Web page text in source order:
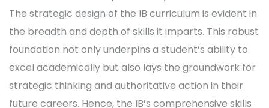
The strategic design of the IB curriculum is evident in
the breadth and depth of skills it imparts. This robust
foundation not only underpins a student’s ability to
excel academically but also lays the groundwork for
strategic thinking and authoritative action in their
future careers. Hence, the IB’s comprehensive skills